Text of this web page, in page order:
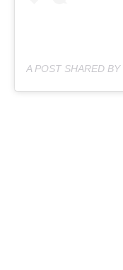
A POST SHARED BY